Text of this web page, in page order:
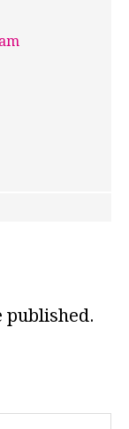
published.